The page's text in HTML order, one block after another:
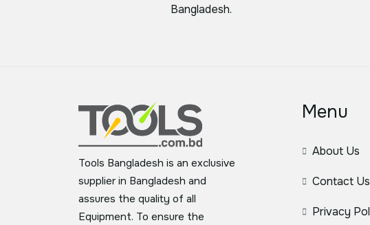
Bangladesh.
Tools Bangladesh is an exclusive
supplier in Bangladesh and
assures the quality of all
Equipment. To ensure the
Menu
About Us
Contact Us
Privacy